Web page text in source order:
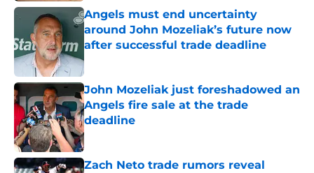
Angels must end uncertainty
around John Mozeliak’s future now
after successful trade deadline
Published by on Invalid Date
John Mozeliak just foreshadowed an
Angels fire sale at the trade
deadline
Published by on Invalid Date
Zach Neto trade rumors reveal